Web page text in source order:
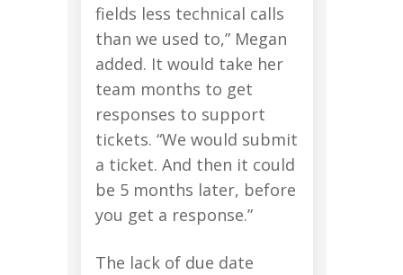
fields less technical calls
than we used to,” Megan
added. It would take her
team months to get
responses to support
tickets. “We would submit
a ticket. And then it could
be 5 months later, before
you get a response.”
The lack of due date